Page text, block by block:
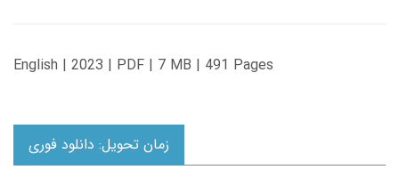
English | 2023 | PDF | 7 MB | 491 Pages
زمان تحویل: دانلود فوری